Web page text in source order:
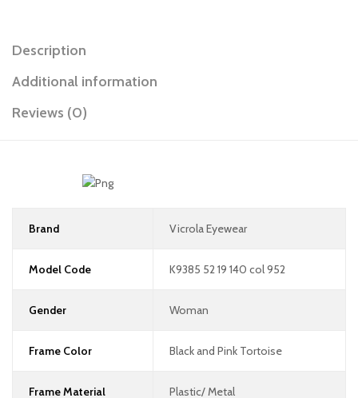
Description
Additional information
Reviews (0)
Brand Vicrola Eyewear
Model Code K9385 52 19 140 col 952
Gender Woman
Frame Color Black and Pink Tortoise
Frame Material Plastic/ Metal